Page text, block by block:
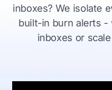
inboxes? We isolate
built-in burn alerts -
inboxes or